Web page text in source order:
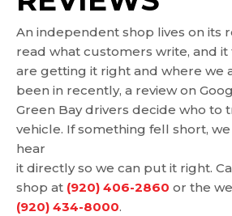
An independent shop lives on its
read what customers write, and
are getting it right and where we
been in recently, a review on
Green Bay drivers decide who to
vehicle. If something fell short,
hear
it directly so we can put it right.
shop at (920) 406-2860 or the
(920) 434-8000.